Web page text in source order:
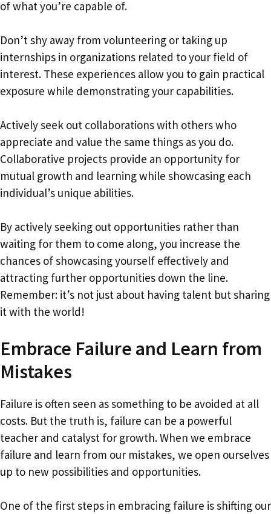
of what you’re capable of.
Don’t shy away from volunteering or taking up
internships in organizations related to your field of
interest. These experiences allow you to gain practical
exposure while demonstrating your capabilities.
Actively seek out collaborations with others who
appreciate and value the same things as you do.
Collaborative projects provide an opportunity for
mutual growth and learning while showcasing each
individual’s unique abilities.
By actively seeking out opportunities rather than
waiting for them to come along, you increase the
chances of showcasing yourself effectively and
attracting further opportunities down the line.
Remember: it’s not just about having talent but sharing
it with the world!
Embrace Failure and Learn from
Mistakes
Failure is often seen as something to be avoided at all
costs. But the truth is, failure can be a powerful
teacher and catalyst for growth. When we embrace
failure and learn from our mistakes, we open ourselves
up to new possibilities and opportunities.
One of the first steps in embracing failure is shifting our